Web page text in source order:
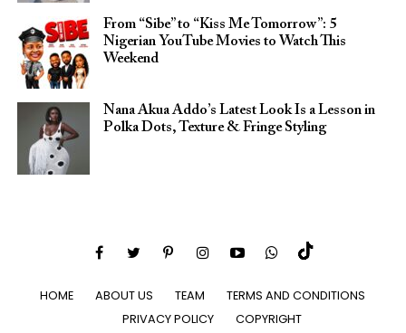
From “Sibe” to “Kiss Me Tomorrow”: 5
Nigerian YouTube Movies to Watch This
Weekend
Nana Akua Addo’s Latest Look Is a Lesson in
Polka Dots, Texture & Fringe Styling
HOME ABOUT US TEAM
TERMS AND CONDITIONS
PRIVACY POLICY
COPYRIGHT